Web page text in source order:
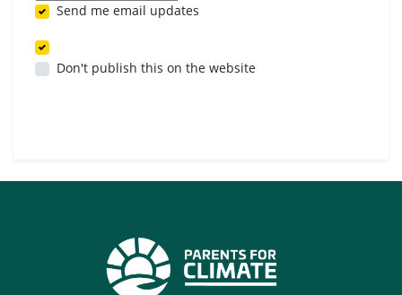
Send me email updates
Don't publish this on the website